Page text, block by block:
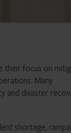
their focus on
Many
and disaster
shortage,